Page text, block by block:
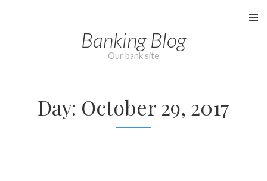
Banking Blog
Our bank site
Day: October 29, 2017